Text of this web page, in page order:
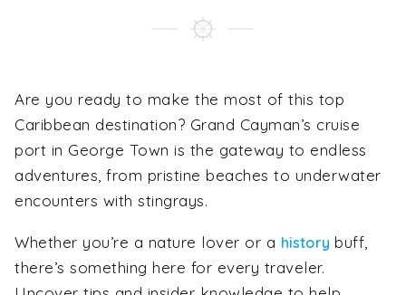
Are you ready to make the most of this top
Caribbean destination? Grand Cayman’s cruise
port in George Town is the gateway to endless
adventures, from pristine beaches to underwater
encounters with stingrays.
Whether you’re a nature lover or a history buff,
there’s something here for every traveler.